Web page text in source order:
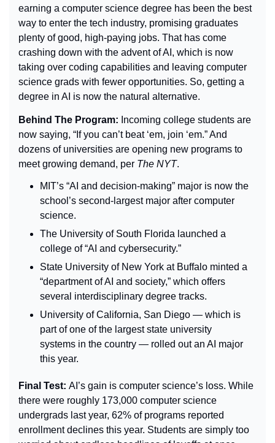
earning a computer science degree has been the best
way to enter the tech industry, promising graduates
plenty of good, high-paying jobs. That has come
crashing down with the advent of AI, which is now
taking over coding capabilities and leaving computer
science grads with fewer opportunities. So, getting a
degree in AI is now the natural alternative.
Behind The Program: Incoming college students are
now saying, “If you can’t beat ‘em, join ‘em.” And
dozens of universities are opening new programs to
meet growing demand, per The NYT.
MIT’s “AI and decision-making” major is now the
school’s second-largest major after computer
science.
The University of South Florida launched a
college of “AI and cybersecurity.”
State University of New York at Buffalo minted a
“department of AI and society,” which offers
several interdisciplinary degree tracks.
University of California, San Diego — which is
part of one of the largest state university
systems in the country — rolled out an AI major
this year.
Final Test: AI’s gain is computer science’s loss. While
there were roughly 173,000 computer science
undergrads last year, 62% of programs reported
enrollment declines this year. Students are simply too